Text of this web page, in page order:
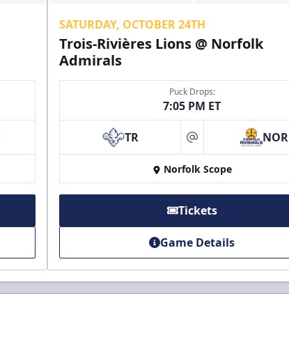
SATURDAY, OCTOBER 24TH
Trois-Rivières Lions @ Norfolk
Admirals
Puck Drops:
7:05 PM ET
TR at NOR
Norfolk Scope
Tickets
Game Details